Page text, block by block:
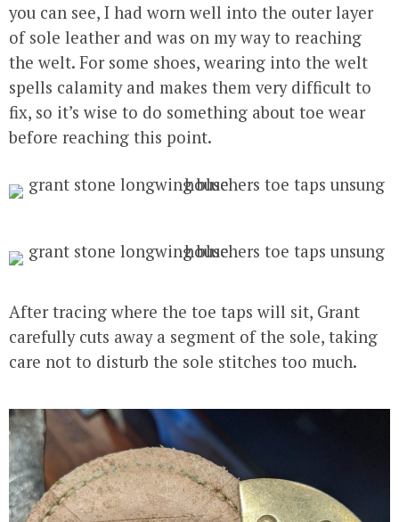
you can see, I had worn well into the outer layer
of sole leather and was on my way to reaching
the welt. For some shoes, wearing into the welt
spells calamity and makes them very difficult to
fix, so it’s wise to do something about toe wear
before reaching this point.
After tracing where the toe taps will sit, Grant
carefully cuts away a segment of the sole, taking
care not to disturb the sole stitches too much.